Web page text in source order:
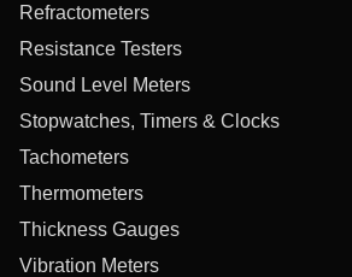
Refractometers
Resistance Testers
Sound Level Meters
Stopwatches, Timers & Clocks
Tachometers
Thermometers
Thickness Gauges
Vibration Meters